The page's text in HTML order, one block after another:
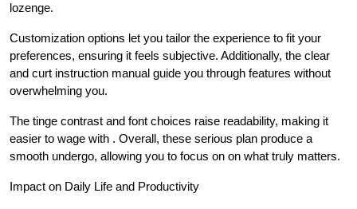
lozenge.
Customization options let you tailor the experience to fit your
preferences, ensuring it feels subjective. Additionally, the clear
and curt instruction manual guide you through features without
overwhelming you.
The tinge contrast and font choices raise readability, making it
easier to wage with . Overall, these serious plan produce a
smooth undergo, allowing you to focus on on what truly matters.
Impact on Daily Life and Productivity